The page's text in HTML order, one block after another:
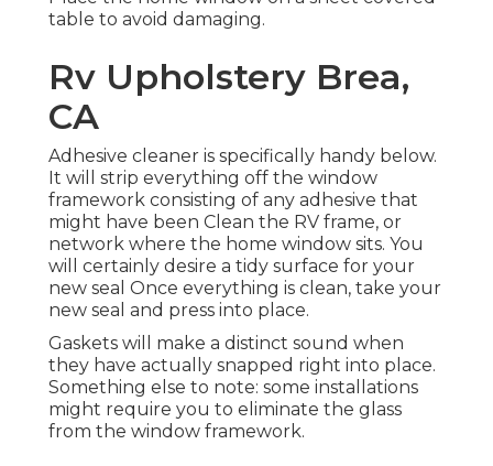
table to avoid damaging.
Rv Upholstery Brea,
CA
Adhesive cleaner is specifically handy below.
It will strip everything off the window
framework consisting of any adhesive that
might have been Clean the RV frame, or
network where the home window sits. You
will certainly desire a tidy surface for your
new seal Once everything is clean, take your
new seal and press into place.
Gaskets will make a distinct sound when
they have actually snapped right into place.
Something else to note: some installations
might require you to eliminate the glass
from the window framework.